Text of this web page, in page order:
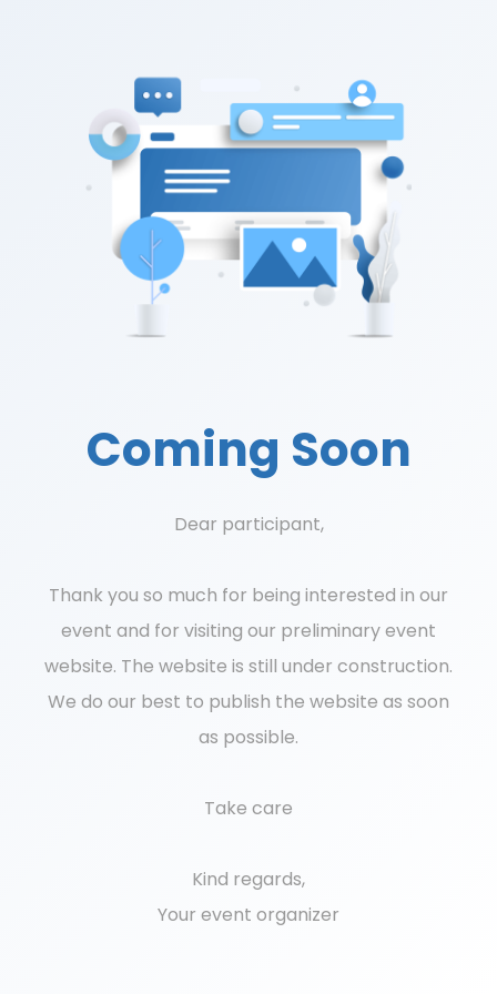
Coming Soon
Dear participant,
Thank you so much for being interested in our
event and for visiting our preliminary event
website. The website is still under construction.
We do our best to publish the website as soon
as possible.
Take care
Kind regards,
Your event organizer